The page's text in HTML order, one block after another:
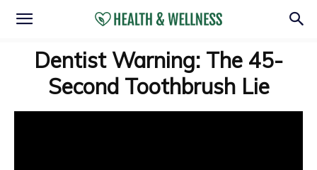
Dentist Warning: The 45-
Second Toothbrush Lie